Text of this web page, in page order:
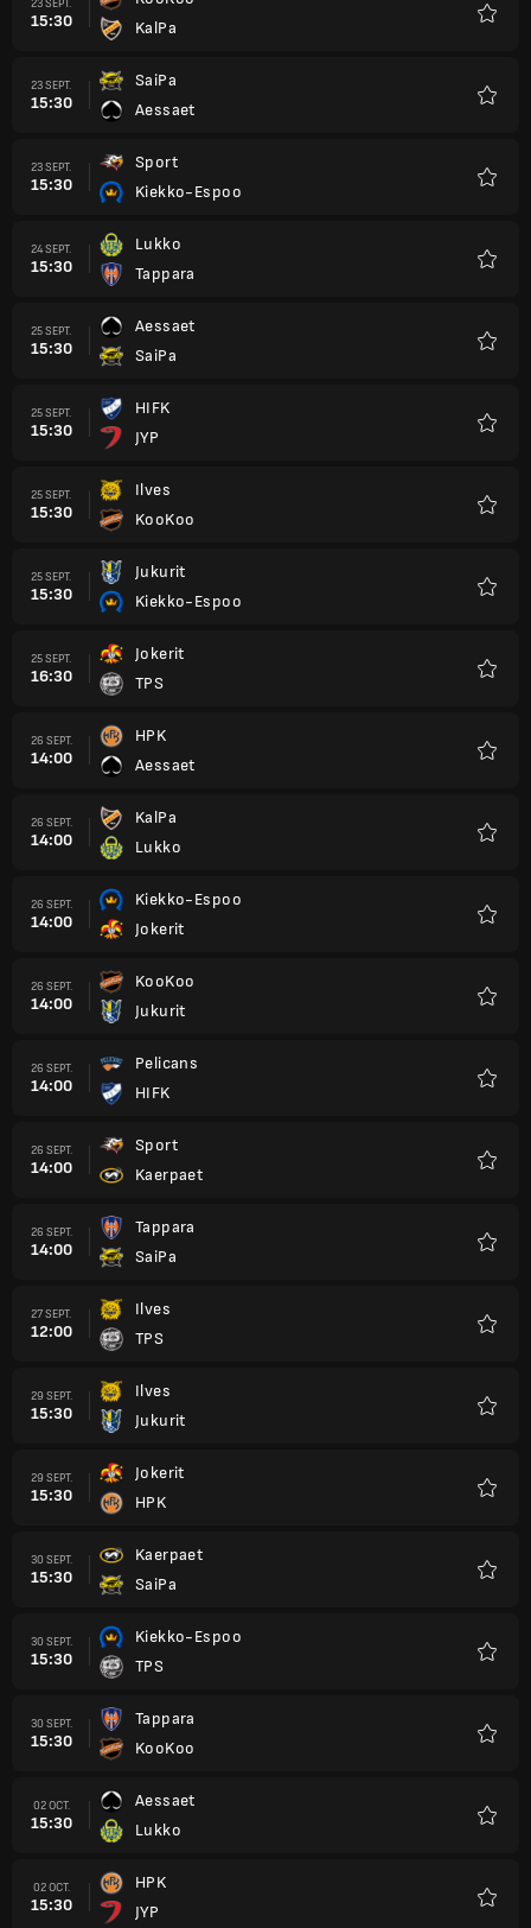
23 SEPT.
15:30
KalPa
23 SEPT.
15:30
SaiPa
Aessaet
23 SEPT.
15:30
Sport
Kiekko-Espoo
24 SEPT.
15:30
Lukko
Tappara
25 SEPT.
15:30
Aessaet
SaiPa
25 SEPT.
15:30
HIFK
JYP
25 SEPT.
15:30
Ilves
KooKoo
25 SEPT.
15:30
Jukurit
Kiekko-Espoo
25 SEPT.
16:30
Jokerit
TPS
26 SEPT.
14:00
HPK
Aessaet
26 SEPT.
14:00
KalPa
Lukko
26 SEPT.
14:00
Kiekko-Espoo
Jokerit
26 SEPT.
14:00
KooKoo
Jukurit
26 SEPT.
14:00
Pelicans
HIFK
26 SEPT.
14:00
Sport
Kaerpaet
26 SEPT.
14:00
Tappara
SaiPa
27 SEPT.
12:00
Ilves
TPS
29 SEPT.
15:30
Ilves
Jukurit
29 SEPT.
15:30
Jokerit
HPK
30 SEPT.
15:30
Kaerpaet
SaiPa
30 SEPT.
15:30
Kiekko-Espoo
TPS
30 SEPT.
15:30
Tappara
KooKoo
02 OCT.
15:30
Aessaet
Lukko
02 OCT.
15:30
HPK
JYP